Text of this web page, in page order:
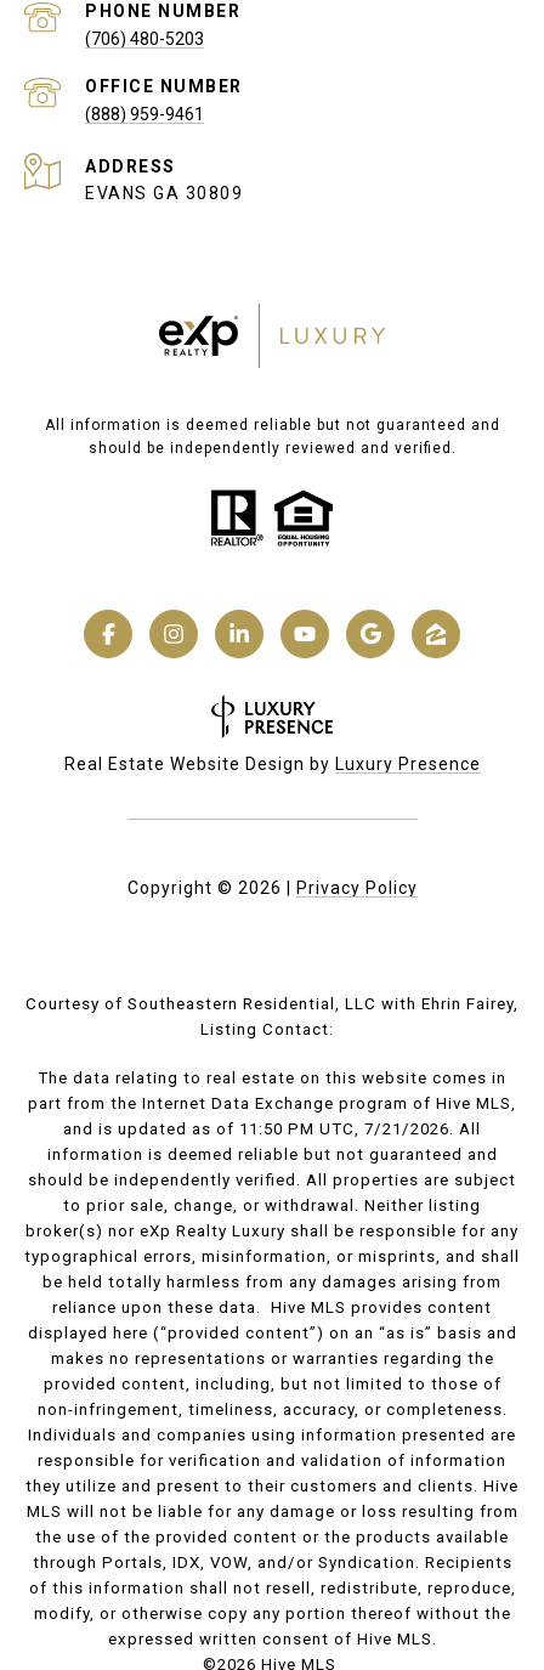
PHONE NUMBER
(706) 480-5203
(888) 959-9461
ADDRESS
EVANS GA 30809
All information is deemed reliable but not guaranteed and
should be independently reviewed and verified.
Real Estate Website Design by Luxury Presence
Copyright © 2026 Privacy Policy
Courtesy of Southeastern Residential, LLC with Ehrin Fairey,
Listing Contact:
The data relating to real estate on this website comes in
part from the Internet Data Exchange program of Hive MLS,
and is updated as of 11:50 PM UTC, 7/21/2026. All
information is deemed reliable but not guaranteed and
should be independently verified. All properties are subject
to prior sale, change, or withdrawal. Neither listing
broker(s) nor eXp Realty Luxury shall be responsible for any
typographical errors, misinformation, or misprints, and shall
be held totally harmless from any damages arising from
reliance upon these data. Hive MLS provides content
displayed here (“provided content”) on an “as is” basis and
makes no representations or warranties regarding the
provided content, including, but not limited to those of
non-infringement, timeliness, accuracy, or completeness.
Individuals and companies using information presented are
responsible for verification and validation of information
they utilize and present to their customers and clients. Hive
MLS will not be liable for any damage or loss resulting from
the use of the provided content or the products available
through Portals, IDX, VOW, and/or Syndication. Recipients
of this information shall not resell, redistribute, reproduce,
modify, or otherwise copy any portion thereof without the
expressed written consent of Hive MLS.
©2026 Hive MLS